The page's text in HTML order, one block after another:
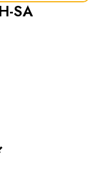
SA